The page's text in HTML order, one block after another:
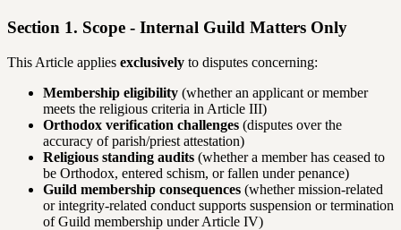
Section 1. Scope - Internal Guild Matters Only
This Article applies exclusively to disputes concerning:
Membership eligibility (whether an applicant or member
meets the religious criteria in Article III)
Orthodox verification challenges (disputes over the
accuracy of parish/priest attestation)
Religious standing audits (whether a member has ceased to
be Orthodox, entered schism, or fallen under penance)
Guild membership consequences (whether mission-related
or integrity-related conduct supports suspension or termination
of Guild membership under Article IV)